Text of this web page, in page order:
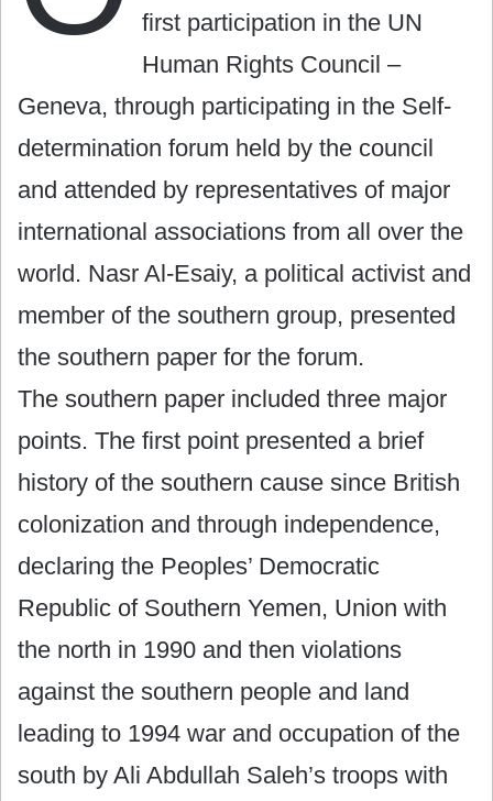
first participation in the UN
Human Rights Council –
Geneva, through participating in the Self-
determination forum held by the council
and attended by representatives of major
international associations from all over the
world. Nasr Al-Esaiy, a political activist and
member of the southern group, presented
the southern paper for the forum.
The southern paper included three major
points. The first point presented a brief
history of the southern cause since British
colonization and through independence,
declaring the Peoples’ Democratic
Republic of Southern Yemen, Union with
the north in 1990 and then violations
against the southern people and land
leading to 1994 war and occupation of the
south by Ali Abdullah Saleh’s troops with